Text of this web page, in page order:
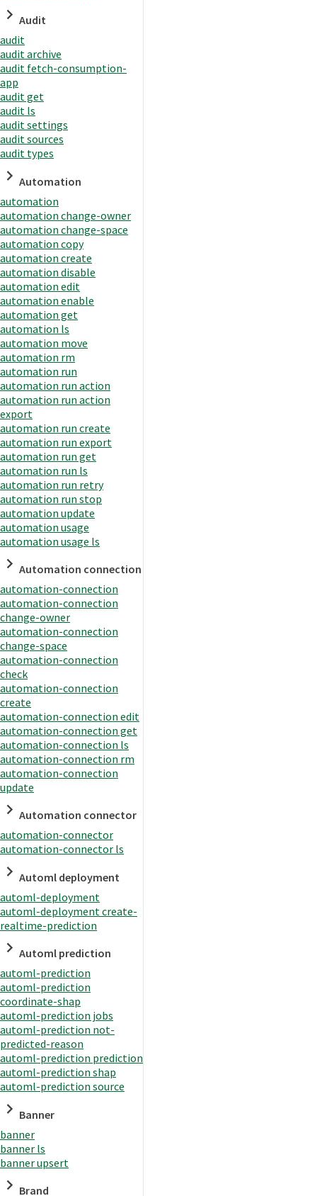
Audit
audit
audit archive
audit fetch-consumption-
app
audit get
audit ls
audit settings
audit sources
audit types
Automation
automation
automation change-owner
automation change-space
automation copy
automation create
automation disable
automation edit
automation enable
automation get
automation ls
automation move
automation rm
automation run
automation run action
automation run action
export
automation run create
automation run export
automation run get
automation run ls
automation run retry
automation run stop
automation update
automation usage
automation usage ls
Automation connection
automation-connection
automation-connection
change-owner
automation-connection
change-space
automation-connection
check
automation-connection
create
automation-connection edit
automation-connection get
automation-connection ls
automation-connection rm
automation-connection
update
Automation connector
automation-connector
automation-connector ls
Automl deployment
automl-deployment
automl-deployment create-
realtime-prediction
Automl prediction
automl-prediction
automl-prediction
coordinate-shap
automl-prediction jobs
automl-prediction not-
predicted-reason
automl-prediction prediction
automl-prediction shap
automl-prediction source
Banner
banner
banner ls
banner upsert
Brand